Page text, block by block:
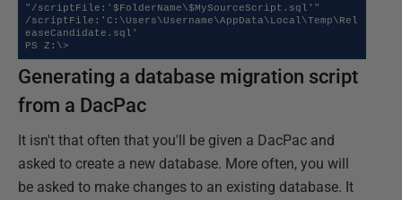
"/scriptFile:'$FolderName\$MySourceScript.sql'"
/scriptFile:'C:\Users\Username\AppData\Local\Temp\Rel
easeCandidate.sql'
PS Z:\>
Generating a database migration script
from a DacPac
It isn't that often that you'll be given a DacPac and
asked to create a new database. More often, you will
be asked to make changes to an existing database. It